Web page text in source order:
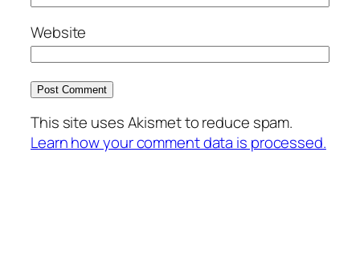
Website
This site uses Akismet to reduce spam.
Learn how your comment data is processed.